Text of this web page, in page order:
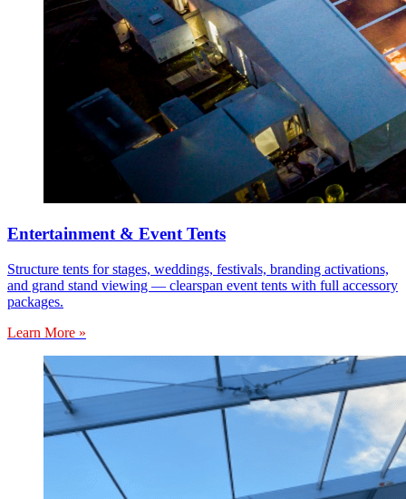
Entertainment & Event Tents
Structure tents for stages, weddings, festivals, branding activations,
and grand stand viewing — clearspan event tents with full accessory
packages.
Learn More »